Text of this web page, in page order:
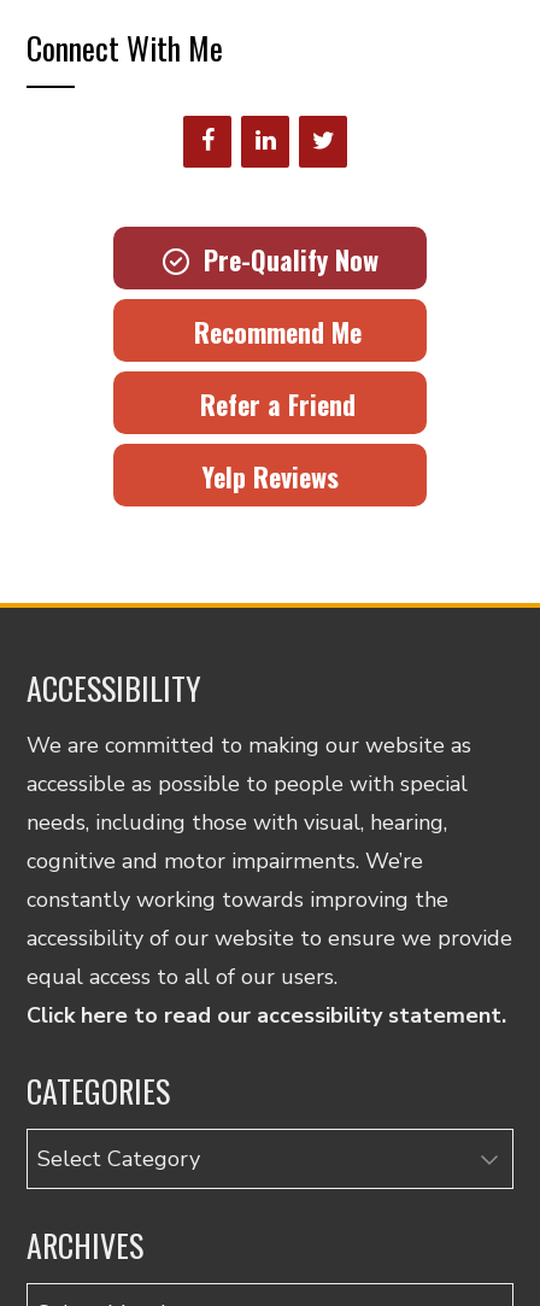
Connect With Me
Pre-Qualify Now
Recommend Me
Refer a Friend
Yelp Reviews
ACCESSIBILITY
We are committed to making our website as
accessible as possible to people with special
needs, including those with visual, hearing,
cognitive and motor impairments. We’re
constantly working towards improving the
accessibility of our website to ensure we provide
equal access to all of our users.
Click here to read our accessibility statement.
CATEGORIES
Categories
ARCHIVES